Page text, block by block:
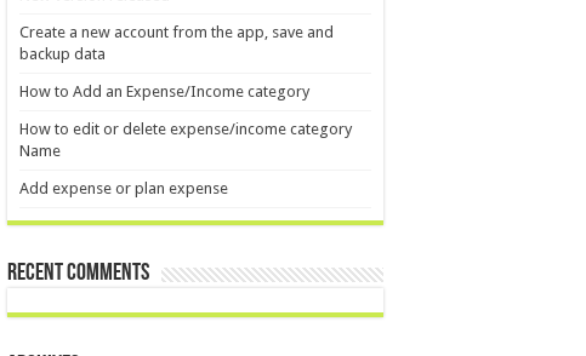
Create a new account from the app, save and
backup data
How to Add an Expense/Income category
How to edit or delete expense/income category
Name
Add expense or plan expense
Recent Comments